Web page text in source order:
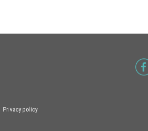
Privacy policy